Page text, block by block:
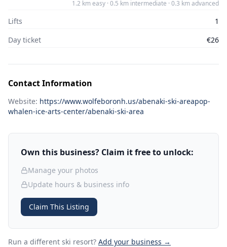
1.2 km easy · 0.5 km intermediate · 0.3 km advanced
Lifts
1
Day ticket
€26
Contact Information
Website: https://www.wolfeboronh.us/abenaki-ski-areapop-
whalen-ice-arts-center/abenaki-ski-area
Own this business? Claim it free to unlock:
Manage your photos
Update hours & business info
Claim This Listing
Run a different ski resort? Add your business →